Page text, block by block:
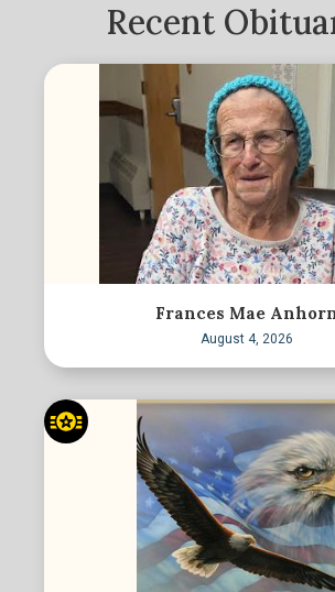
Recent
Frances Mae
August 4, 2026